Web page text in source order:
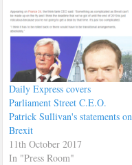
make Brexit an national issue,
instead of a party political
issue,…
Daily Express covers
Parliament Street C.E.O.
Patrick Sullivan's statements on
Brexit
11th October 2017
In "Press Room"